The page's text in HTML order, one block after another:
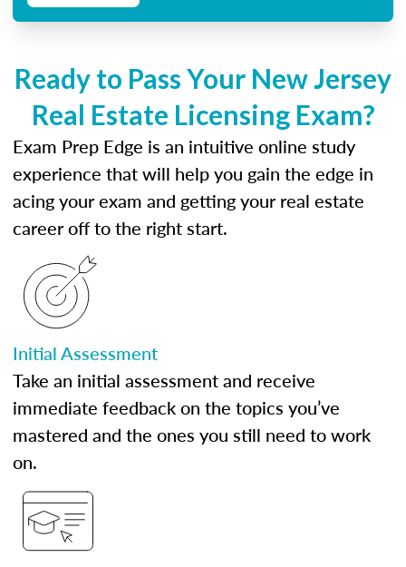
Ready to Pass Your New Jersey
Real Estate Licensing Exam?
Exam Prep Edge is an intuitive online study
experience that will help you gain the edge in
acing your exam and getting your real estate
career off to the right start.
Initial Assessment
Take an initial assessment and receive
immediate feedback on the topics you’ve
mastered and the ones you still need to work
on.